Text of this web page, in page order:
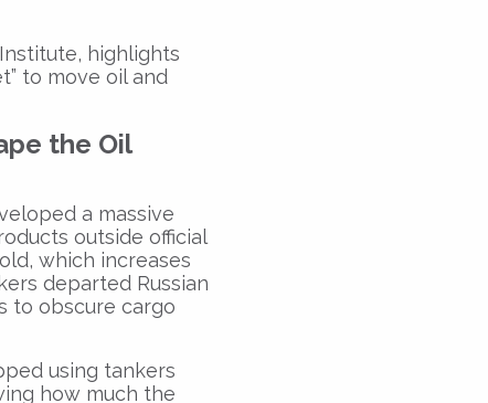
highlights
to move oil and
the Oil
a massive
outside official
which increases
departed Russian
to obscure cargo
using tankers
how much the